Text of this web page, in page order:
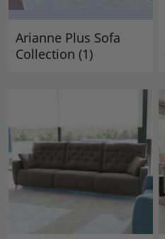
Arianne Plus Sofa
Collection (1)